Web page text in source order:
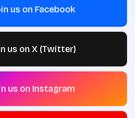
us on Facebook
us on X (Twitter)
us on Instagram